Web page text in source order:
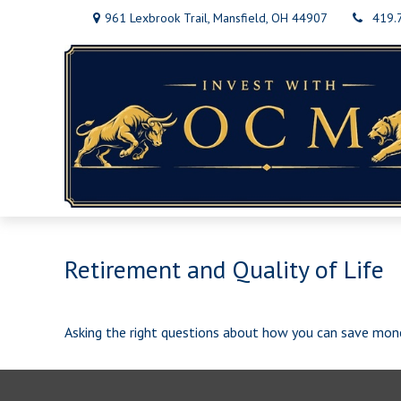
961 Lexbrook Trail, Mansfield, OH 44907
Retirement and Quality of Life
Asking the right questions about how you can save